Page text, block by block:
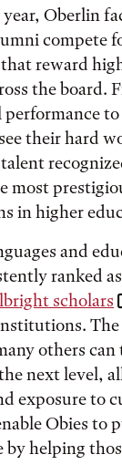
Oberlin
compete
reward
the board.
to
their hard
most
in higher
and
ranked
scholars
others can
next level,
exposure to
Obies to
by helping